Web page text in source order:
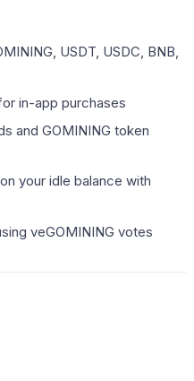
USDT, USDC, BNB,
in-app purchases
and GOMINING token
your idle balance with
veGOMINING votes